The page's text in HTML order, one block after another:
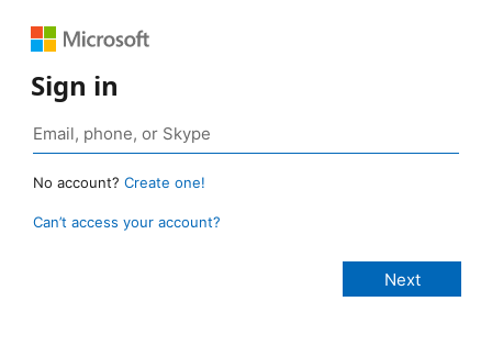
Sign in
No account? Create one!
Can’t access your account?